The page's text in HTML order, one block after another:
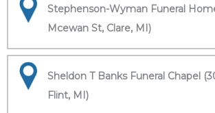
Stephenson-Wyman Funeral
Mcewan St, Clare, MI)
Sheldon T Banks Funeral Chapel
Flint, MI)